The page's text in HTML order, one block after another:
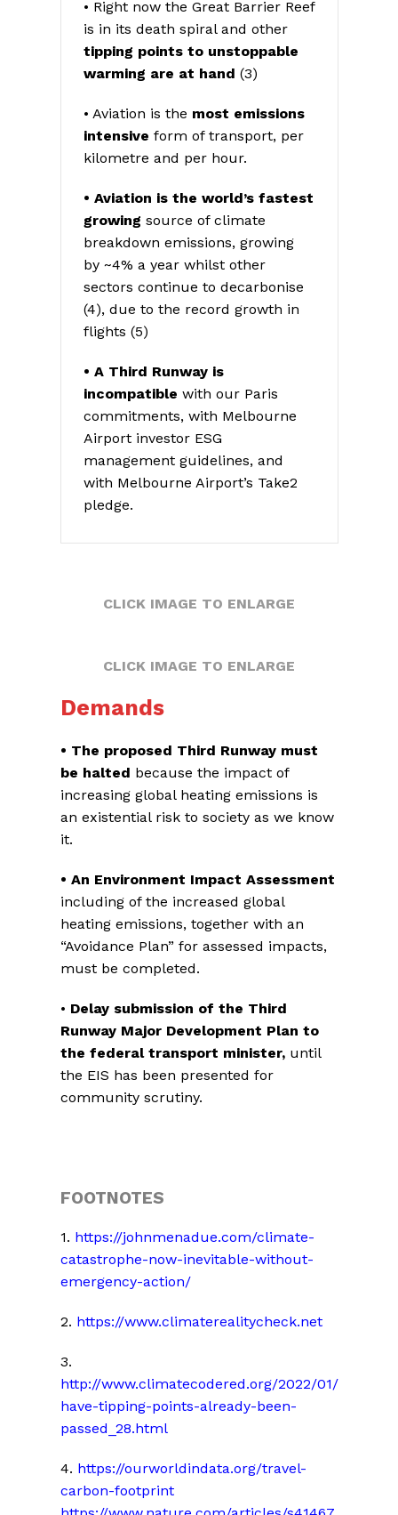
• Right now the Great Barrier Reef
is in its death spiral and other
tipping points to unstoppable
warming are at hand (3)
• Aviation is the most emissions
intensive form of transport, per
kilometre and per hour.
• Aviation is the world’s fastest
growing source of climate
breakdown emissions, growing
by ~4% a year whilst other
sectors continue to decarbonise
(4), due to the record growth in
flights (5)
• A Third Runway is
incompatible with our Paris
commitments, with Melbourne
Airport investor ESG
management guidelines, and
with Melbourne Airport’s Take2
pledge.
CLICK IMAGE TO ENLARGE
CLICK IMAGE TO ENLARGE
Demands
• The proposed Third Runway must
be halted because the impact of
increasing global heating emissions is
an existential risk to society as we know
it.
• An Environment Impact Assessment
including of the increased global
heating emissions, together with an
“Avoidance Plan” for assessed impacts,
must be completed.
• Delay submission of the Third
Runway Major Development Plan to
the federal transport minister,until
the EIS has been presented for
community scrutiny.
FOOTNOTES
1. https://johnmenadue.com/climate-
catastrophe-now-inevitable-without-
emergency-action/
2. https://www.climaterealitycheck.net
3.
http://www.climatecodered.org/2022/01/
have-tipping-points-already-been-
passed_28.html
4. https://ourworldindata.org/travel-
carbon-footprint